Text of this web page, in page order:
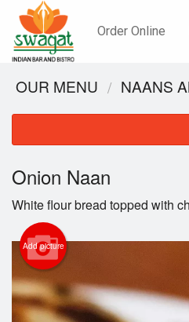
Order Online
OUR MENU NAANS
Onion Naan
White flour bread topped with
Add picture